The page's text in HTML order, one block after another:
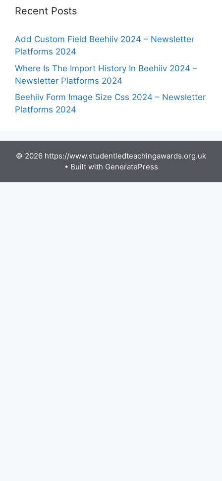
Recent Posts
Add Custom Field Beehiiv 2024 – Newsletter
Platforms 2024
Where Is The Import History In Beehiiv 2024 –
Newsletter Platforms 2024
Beehiiv Form Image Size Css 2024 – Newsletter
Platforms 2024
© 2026 https://www.studentledteachingawards.org.uk
• Built with GeneratePress